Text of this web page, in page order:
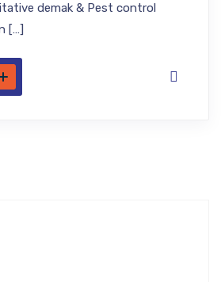
demak & Pest control
[…]